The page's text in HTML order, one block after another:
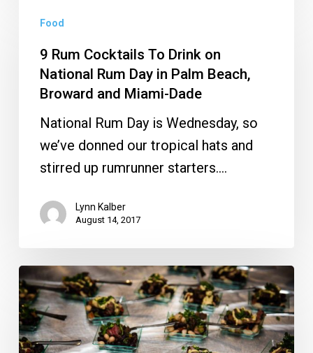
Rum
Cocktails
Drink
National
Rum
Beach,
Broward
and
Miami-
Dade
Food
9 Rum Cocktails To Drink on
National Rum Day in Palm Beach,
Broward and Miami-Dade
National Rum Day is Wednesday, so
we’ve donned our tropical hats and
stirred up rumrunner starters.…
Lynn Kalber
August 14, 2017
Enjoy
Elegant
Dining
at